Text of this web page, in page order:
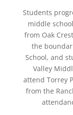
Students
middle
from Oak
the
School, and
Valley
attend Torrey
from the